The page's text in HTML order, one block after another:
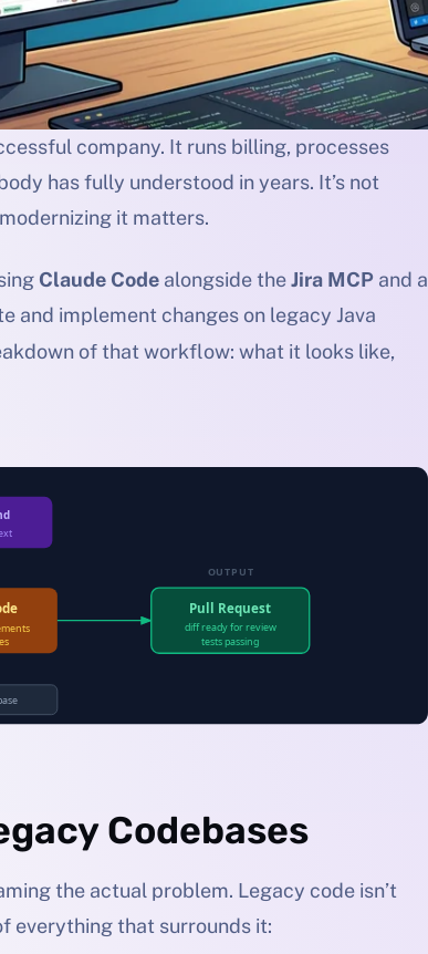
company. It runs billing, processes
has fully understood in years. It’s not
it matters.
Claude Code alongside theJira MCP and a
and implement changes on legacy Java
of that workflow: what it looks like,
Codebases
the actual problem. Legacy code isn’t
everything that surrounds it: